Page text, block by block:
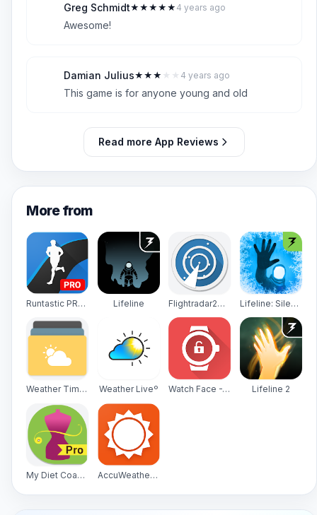
Greg Schmidt
5
★ ★ ★ ★ ★ 4 years ago
Awesome!
Damian Julius
3
★ ★ ★ ★ ★ 4 years ago
This game is for anyone young and old
Read more App Reviews
More from
Runtastic PRO Running, Fitness Lifeline Flightradar24 - Flight Tracker Lifeline: Silent Night
Weather Timeline - Forecast Weather Liveº Watch Face -WatchMaker Premium for Android Wear OS Lifeline 2
My Diet Coach - Pro AccuWeather Platinum